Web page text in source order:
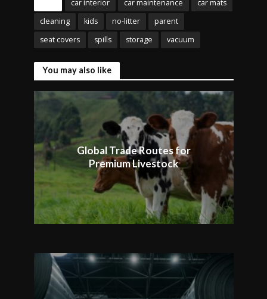
car interior car maintenance
car mats
cleaning
kids no-litter
parent
seat covers
spills storage vacuum
You may also like
Global Trade Routes for
Premium Livestock